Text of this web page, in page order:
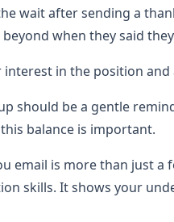
wait after sending a
when they said
interest in the position
should be a gentle
balance is important.
email is more than just
skills. It shows your